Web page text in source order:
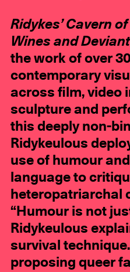
Ridykes’ Cavern
Wines and
the work of over
contemporary
across film, video
sculpture and
this deeply non-
Ridykeulous
use of humour
language to
heteropatriarchal
“Humour is not
Ridykeulous
survival
proposing queer